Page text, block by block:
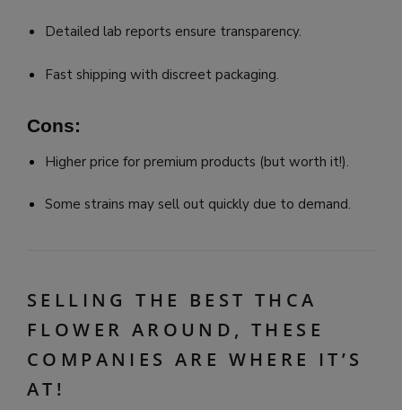
Detailed lab reports ensure transparency.
Fast shipping with discreet packaging.
Cons:
Higher price for premium products (but worth it!).
Some strains may sell out quickly due to demand.
SELLING THE BEST THCA
FLOWER AROUND, THESE
COMPANIES ARE WHERE IT’S
AT!